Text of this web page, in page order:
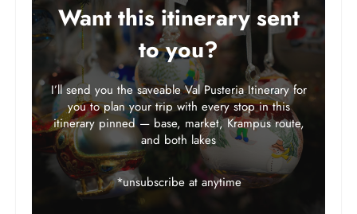
Want this itinerary sent
to you?
I’ll send you the saveable Val Pusteria Itinerary for
you to plan your trip with every stop in this
itinerary pinned — base, market, Krampus route,
and both lakes
*unsubscribe at anytime